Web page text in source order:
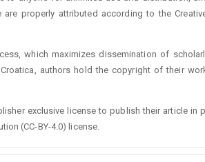
properly attributed according to the
which maximizes dissemination of
authors hold the copyright of their
exclusive license to publish their article in
(CC-BY-4.0) license.